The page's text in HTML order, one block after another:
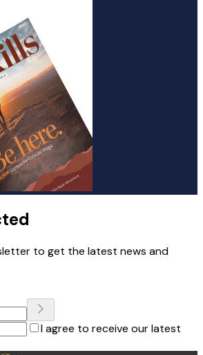
to get the latest news and
I agree to receive our latest